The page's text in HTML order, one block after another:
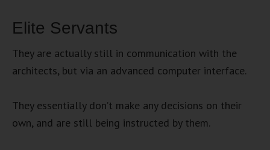
Elite Servants
They are actually still in communication with the
architects, but via an advanced computer interface.
They essentially don’t make any decisions on their
own, and are still being instructed by them.